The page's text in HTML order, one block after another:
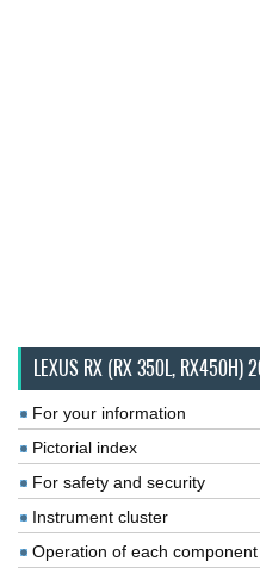
LEXUS RX (RX 350L, RX450H)
For your information
Pictorial index
For safety and security
Instrument cluster
Operation of each component